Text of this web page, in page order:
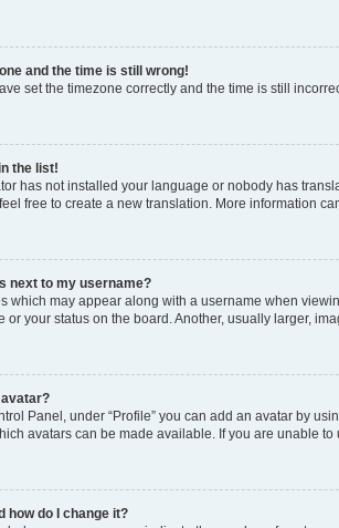
and the time is still wrong!
set the timezone correctly and the time is still
the list!
has not installed your language or nobody has
free to create a new translation. More information
next to my username?
which may appear along with a username when
or your status on the board. Another, usually larger,
Panel, under “Profile” you can add an avatar by
avatars can be made available. If you are unable to
how do I change it?